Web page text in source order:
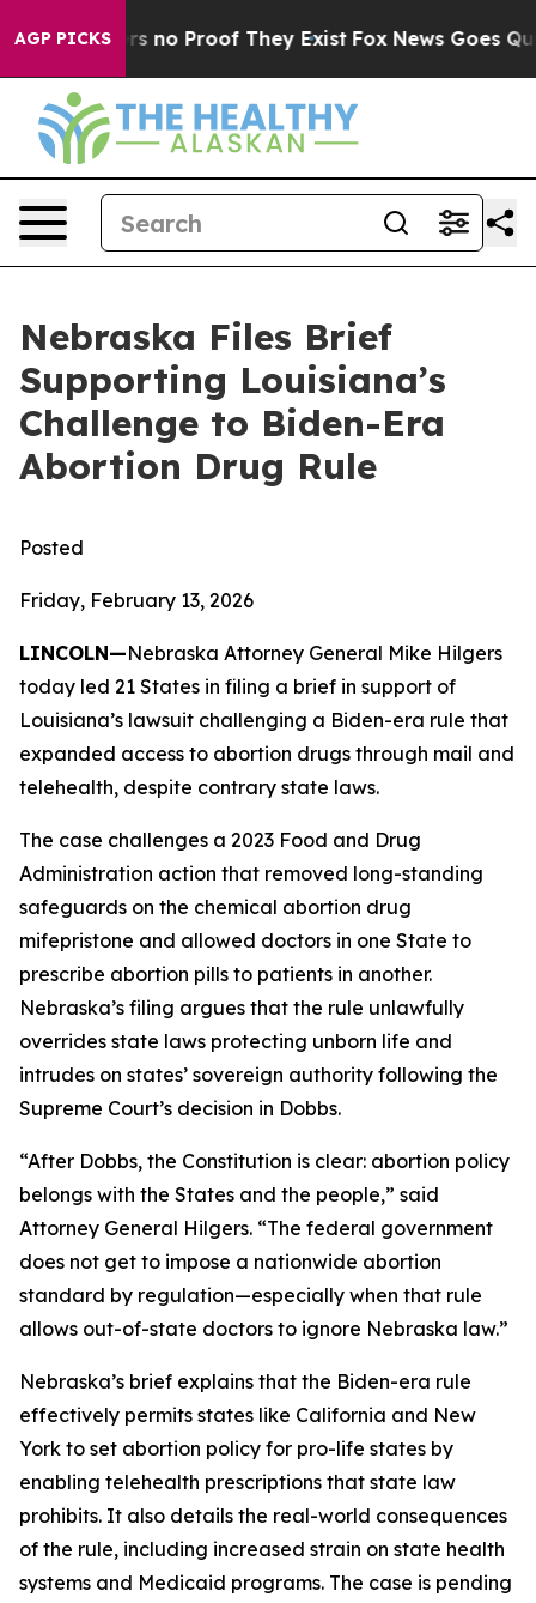
AGP PICKS
but Offers no Proof They Exist Fox News Goes
Nebraska Files Brief
Supporting Louisiana’s
Challenge to Biden-Era
Abortion Drug Rule
Posted
Friday, February 13, 2026
LINCOLN—Nebraska Attorney General Mike Hilgers
today led 21 States in filing a brief in support of
Louisiana’s lawsuit challenging a Biden-era rule that
expanded access to abortion drugs through mail and
telehealth, despite contrary state laws.
The case challenges a 2023 Food and Drug
Administration action that removed long-standing
safeguards on the chemical abortion drug
mifepristone and allowed doctors in one State to
prescribe abortion pills to patients in another.
Nebraska’s filing argues that the rule unlawfully
overrides state laws protecting unborn life and
intrudes on states’ sovereign authority following the
Supreme Court’s decision in Dobbs.
“After Dobbs, the Constitution is clear: abortion policy
belongs with the States and the people,” said
Attorney General Hilgers. “The federal government
does not get to impose a nationwide abortion
standard by regulation—especially when that rule
allows out-of-state doctors to ignore Nebraska law.”
Nebraska’s brief explains that the Biden-era rule
effectively permits states like California and New
York to set abortion policy for pro-life states by
enabling telehealth prescriptions that state law
prohibits. It also details the real-world consequences
of the rule, including increased strain on state health
systems and Medicaid programs. The case is pending